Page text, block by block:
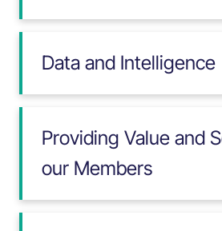
Data and Intelligence
Providing Value and
our Members